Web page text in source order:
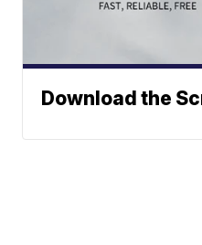
Download the